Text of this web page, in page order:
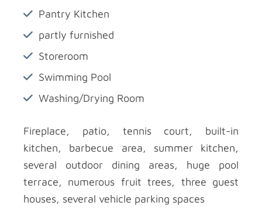
Pantry Kitchen
partly furnished
Storeroom
Swimming Pool
Washing/Drying Room
Fireplace, patio, tennis court, built-in
kitchen, barbecue area, summer kitchen,
several outdoor dining areas, huge pool
terrace, numerous fruit trees, three guest
houses, several vehicle parking spaces